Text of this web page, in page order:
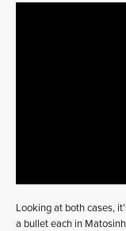
Looking at both cases,
a bullet each in